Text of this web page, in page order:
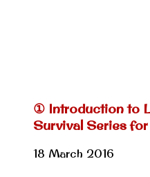
① Introduction to
Survival Series
18 March 2016